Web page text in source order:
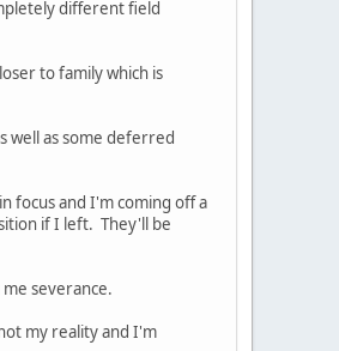
different field
to family which is
well as some deferred
focus and I'm coming off a
if I left. They'll be
severance.
my reality and I'm